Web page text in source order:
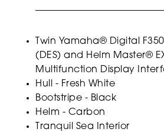
Twin Yamaha® Digital
(DES) and Helm Master®
Multifunction Display
Hull - Fresh White
Bootstripe - Black
Helm - Carbon
Tranquil Sea Interior